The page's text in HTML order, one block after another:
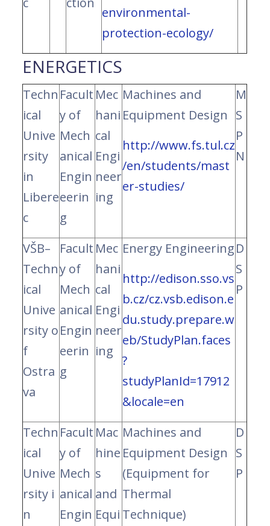
environmental-
protection-ecology/
ENERGETICS
Techn
ical
Unive
rsity
in
Libere
c
Facult
y of
Mech
anical
Engin
eerin
g
Mec
hani
cal
Engi
neer
ing
Machines and
Equipment Design
http://www.fs.tul.cz
/en/students/mast
er-studies/
M
S
P
N
VŠB–
Techn
ical
Unive
rsity o
f
Ostra
va
Facult
y of
Mech
anical
Engin
eerin
g
Mec
hani
cal
Engi
neer
ing
Energy Engineering
http://edison.sso.vs
b.cz/cz.vsb.edison.e
du.study.prepare.w
eb/StudyPlan.faces
?
studyPlanId=17912
&locale=en
D
S
P
Techn
ical
Unive
rsity i
n
Facult
y of
Mech
anical
Engin
Mac
hine
s
and
Equi
Machines and
Equipment Design
(Equipment for
Thermal
Technique)
D
S
P